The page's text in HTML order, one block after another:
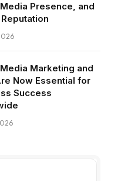
Presence, and
Marketing and
Now Essential for
Success